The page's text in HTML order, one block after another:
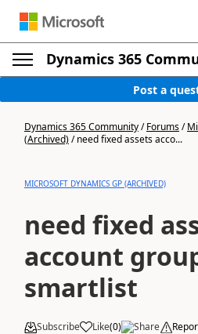
Dynamics 365
Post a
Dynamics 365 Community/Forums/
(Archived)/need fixed assets acco...
MICROSOFT DYNAMICS GP (ARCHIVED)
need fixed
account
smartlist
Subscribe Like(0) Share